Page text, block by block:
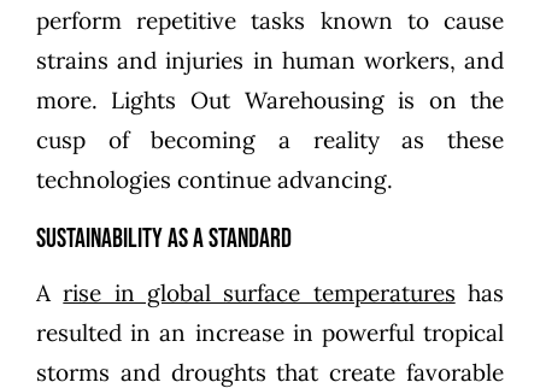
perform repetitive tasks known to cause
strains and injuries in human workers, and
more. Lights Out Warehousing is on the
cusp of becoming a reality as these
technologies continue advancing.
Sustainability as a Standard
Arise in global surface temperatures has
resulted in an increase in powerful tropical
storms and droughts that create favorable